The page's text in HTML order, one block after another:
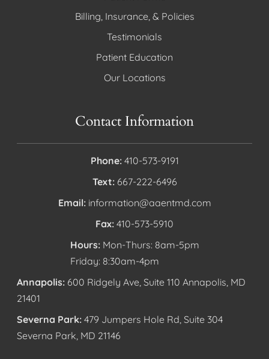
Billing, Insurance, & Policies
Testimonials
Patient Education
Our Locations
Contact Information
Phone: 410-573-9191
Text: 667-222-6496
Email: information@aaentmd.com
Fax: 410-573-5910
Hours: Mon-Thurs: 8am-5pm
Friday: 8:30am-4pm
Annapolis: 600 Ridgely Ave, Suite 110 Annapolis, MD
21401
Severna Park: 479 Jumpers Hole Rd, Suite 304
Severna Park, MD 21146